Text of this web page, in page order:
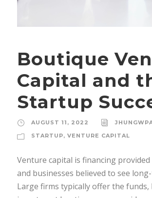
Boutique
Capital and
Startup
AUGUST 11, 2022
STARTUP, VENTURE CAPITAL
Venture capital is financing
and businesses believed to see
Large firms typically offer the